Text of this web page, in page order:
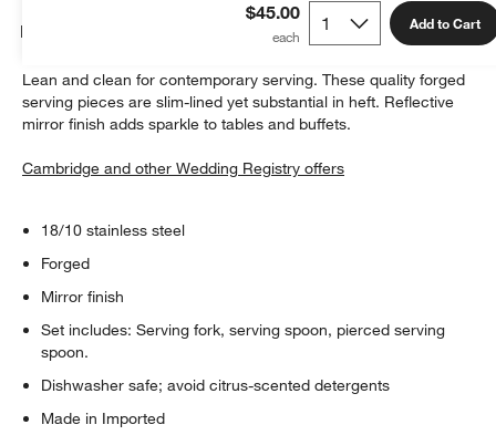
$45.00 Add to Cart
Details
Lean and clean for contemporary serving. These quality forged
serving pieces are slim-lined yet substantial in heft. Reflective
mirror finish adds sparkle to tables and buffets.
Cambridge and other Wedding Registry offers
18/10 stainless steel
Forged
Mirror finish
Set includes: Serving fork, serving spoon, pierced serving
spoon.
Dishwasher safe; avoid citrus-scented detergents
Made in Imported